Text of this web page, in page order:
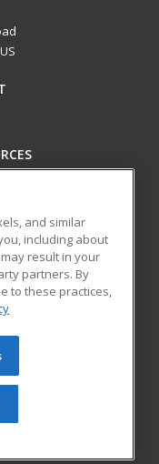
to provide
education courses
and
in high-demand
All rights
be reproduced or
prior written
Privacy Policy
and similar
including about
result in your
partners. By
to these practices,